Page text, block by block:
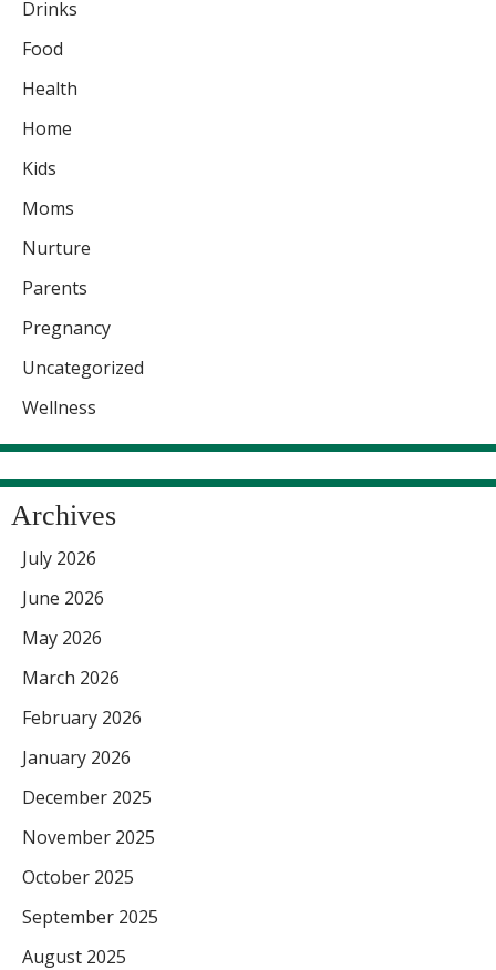
Drinks
Food
Health
Home
Kids
Moms
Nurture
Parents
Pregnancy
Uncategorized
Wellness
Archives
July 2026
June 2026
May 2026
March 2026
February 2026
January 2026
December 2025
November 2025
October 2025
September 2025
August 2025